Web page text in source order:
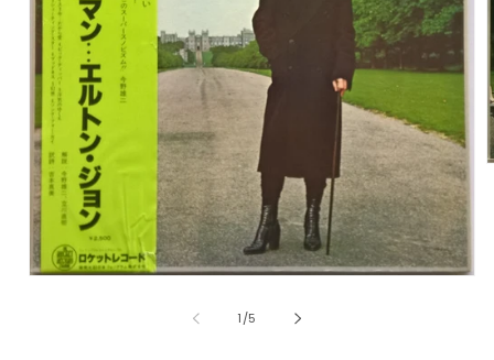
1/of
5